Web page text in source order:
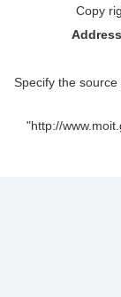
Copy
Specify the
"http://